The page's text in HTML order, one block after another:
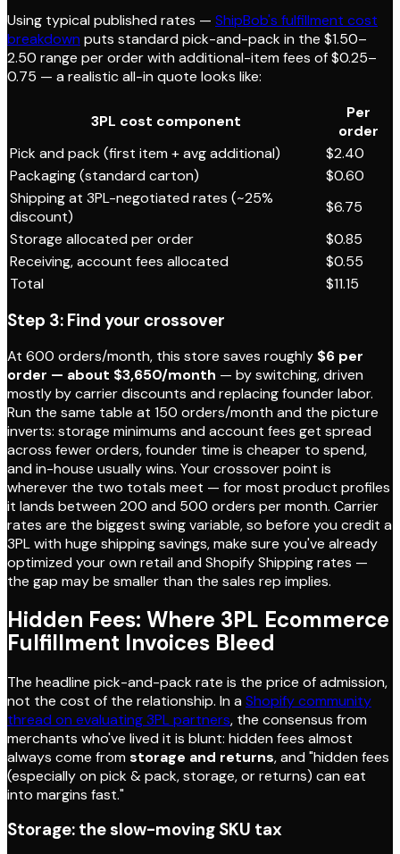
Using typical published rates — ShipBob's fulfillment cost
breakdown puts standard pick-and-pack in the $1.50–
2.50 range per order with additional-item fees of $0.25–
0.75 — a realistic all-in quote looks like:
3PL cost component
Per
order
Pick and pack (first item + avg additional)
$2.40
Packaging (standard carton)
$0.60
Shipping at 3PL-negotiated rates (~25%
discount)
$6.75
Storage allocated per order
$0.85
Receiving, account fees allocated
$0.55
Total
$11.15
Step 3: Find your crossover
At 600 orders/month, this store saves roughly $6 per
order — about $3,650/month — by switching, driven
mostly by carrier discounts and replacing founder labor.
Run the same table at 150 orders/month and the picture
inverts: storage minimums and account fees get spread
across fewer orders, founder time is cheaper to spend,
and in-house usually wins. Your crossover point is
wherever the two totals meet — for most product profiles
it lands between 200 and 500 orders per month. Carrier
rates are the biggest swing variable, so before you credit a
3PL with huge shipping savings, make sure you've already
optimized your own retail and Shopify Shipping rates —
the gap may be smaller than the sales rep implies.
Hidden Fees: Where 3PL Ecommerce
Fulfillment Invoices Bleed
The headline pick-and-pack rate is the price of admission,
not the cost of the relationship. In a Shopify community
thread on evaluating 3PL partners, the consensus from
merchants who've lived it is blunt: hidden fees almost
always come from storage and returns, and "hidden fees
(especially on pick & pack, storage, or returns) can eat
into margins fast."
Storage: the slow-moving SKU tax